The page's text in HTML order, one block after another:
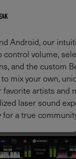
Android, our
control volume,
and the custom
mix your own,
artists and
laser sound
for a true